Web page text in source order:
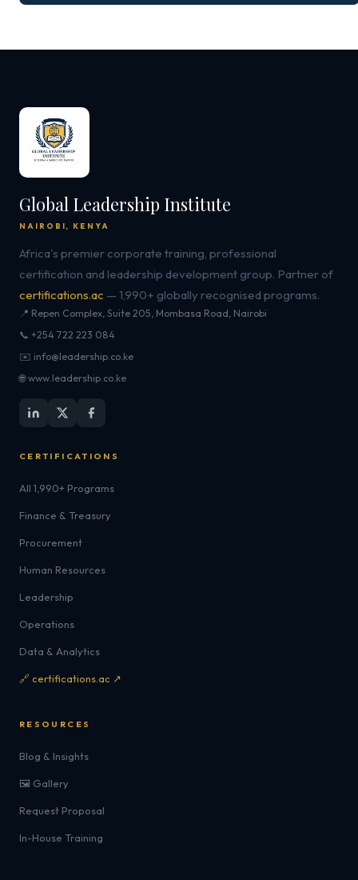
Global Leadership Institute
NAIROBI, KENYA
Africa's premier corporate training, professional
certification and leadership development group. Partner of
certifications.ac — 1,990+ globally recognised programs.
📍 Repen Complex, Suite 205, Mombasa Road, Nairobi
📞 +254 722 223 084
✉️ info@leadership.co.ke
🌐 www.leadership.co.ke
CERTIFICATIONS
All 1,990+ Programs
Finance & Treasury
Procurement
Human Resources
Leadership
Operations
Data & Analytics
🔗 certifications.ac ↗
RESOURCES
Blog & Insights
🖼️ Gallery
Request Proposal
In-House Training